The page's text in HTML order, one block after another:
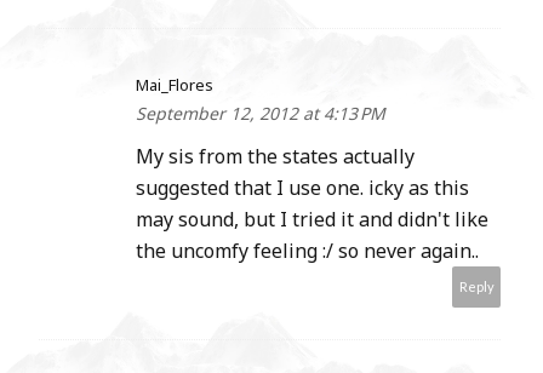
Mai_Flores
September 12, 2012 at 4:13 PM
My sis from the states actually
suggested that I use one. icky as this
may sound, but I tried it and didn't like
the uncomfy feeling :/ so never again..
Reply